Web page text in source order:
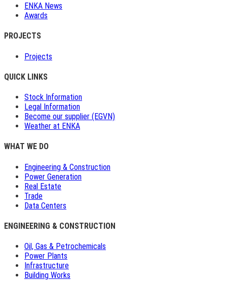
ENKA News
Awards
PROJECTS
Projects
QUICK LINKS
Stock Information
Legal Information
Become our supplier (EGVN)
Weather at ENKA
WHAT WE DO
Engineering & Construction
Power Generation
Real Estate
Trade
Data Centers
ENGINEERING & CONSTRUCTION
Oil, Gas & Petrochemicals
Power Plants
Infrastructure
Building Works